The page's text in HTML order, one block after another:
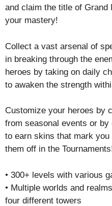
and claim the title of Grand
your mastery!
Collect a vast arsenal of
in breaking through the
heroes by taking on daily
to awaken the strength
Customize your heroes by
from seasonal events or
to earn skins that mark
them off in the
• 300+ levels with various
• Multiple worlds and
four different towers